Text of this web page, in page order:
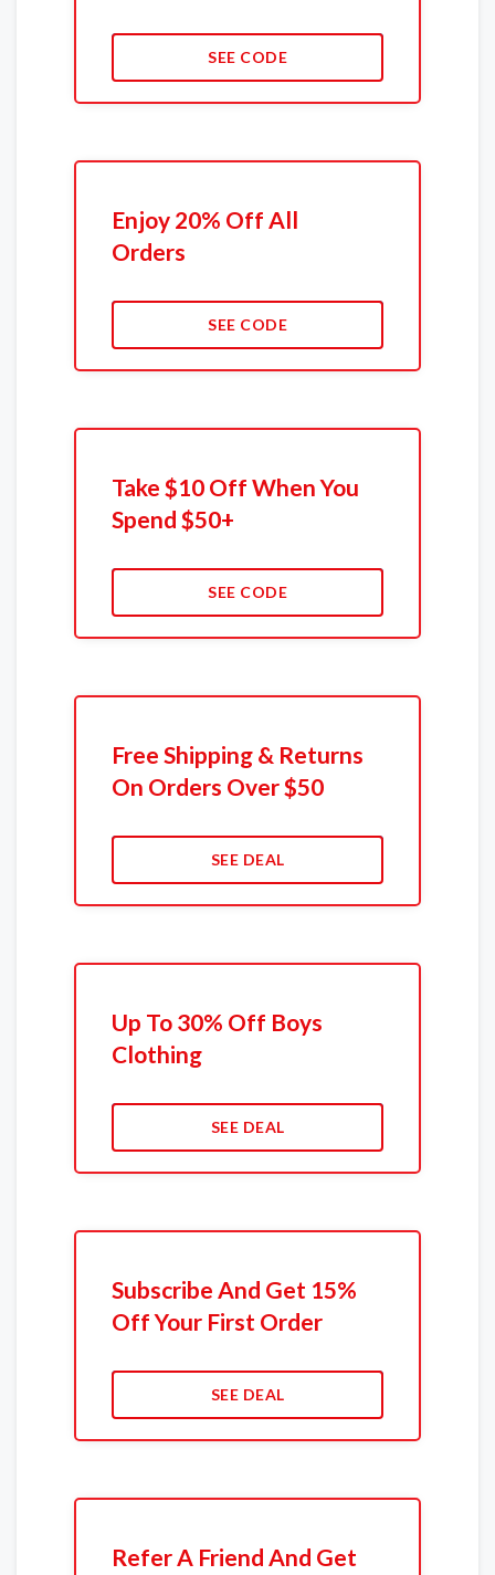
SEE CODE
Enjoy 20% Off All
Orders
SEE CODE
Take $10 Off When You
Spend $50+
SEE CODE
Free Shipping & Returns
On Orders Over $50
SEE DEAL
Up To 30% Off Boys
Clothing
SEE DEAL
Subscribe And Get 15%
Off Your First Order
SEE DEAL
Refer A Friend And Get